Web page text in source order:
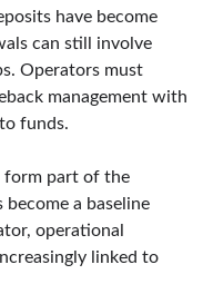
have become
can still involve
Operators must
management with
funds.
form part of the
become a baseline
operational
linked to